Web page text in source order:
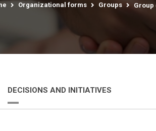
Organizational forms Groups Group
DECISIONS AND INITIATIVES